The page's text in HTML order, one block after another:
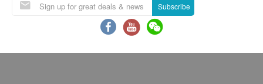
Creatine liver, urea, glomerular filtration rate
HIV 1 & 2 Antibody Test
and inquiries should be addressed to the
respective Merchant.
Subscribe